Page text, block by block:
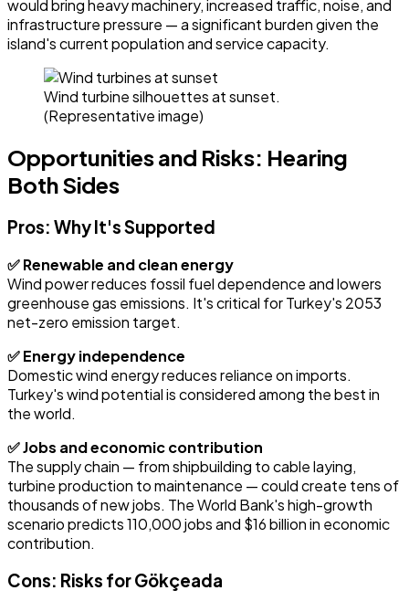
would bring heavy machinery, increased traffic, noise, and
infrastructure pressure — a significant burden given the
island's current population and service capacity.
Wind turbine silhouettes at sunset.
(Representative image)
Opportunities and Risks: Hearing
Both Sides
Pros: Why It's Supported
✅ Renewable and clean energy
Wind power reduces fossil fuel dependence and lowers
greenhouse gas emissions. It's critical for Turkey's 2053
net-zero emission target.
✅ Energy independence
Domestic wind energy reduces reliance on imports.
Turkey's wind potential is considered among the best in
the world.
✅ Jobs and economic contribution
The supply chain — from shipbuilding to cable laying,
turbine production to maintenance — could create tens of
thousands of new jobs. The World Bank's high-growth
scenario predicts 110,000 jobs and $16 billion in economic
contribution.
Cons: Risks for Gökçeada